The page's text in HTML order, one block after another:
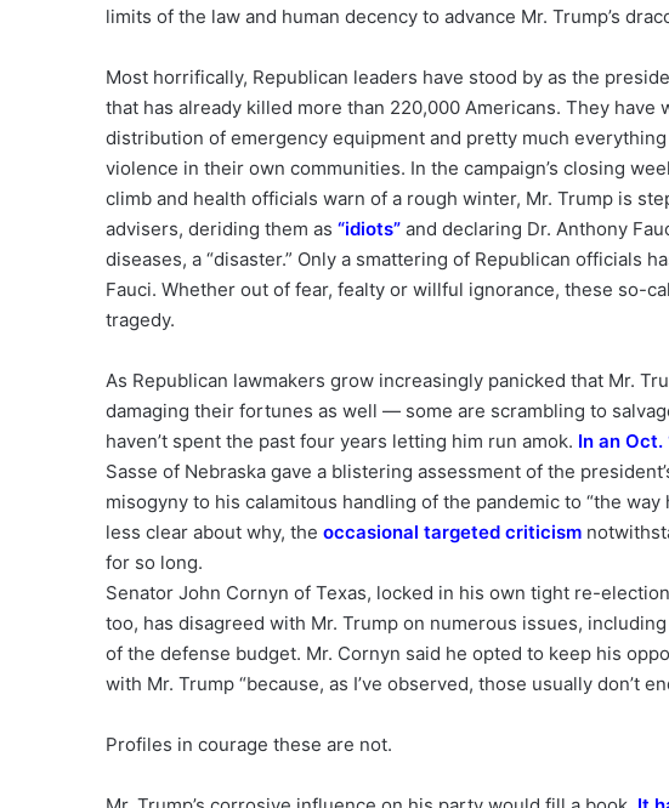
limits of the law and human decency to advance Mr. Trump’s
Most horrifically, Republican leaders have stood by as the
that has already killed more than 220,000 Americans. They
distribution of emergency equipment and pretty much
violence in their own communities. In the campaign’s closing
climb and health officials warn of a rough winter, Mr. Trump is
advisers, deriding them as “idiots” and declaring Dr. Anthony
diseases, a “disaster.” Only a smattering of Republican officials
Fauci. Whether out of fear, fealty or willful ignorance, these so-
tragedy.
As Republican lawmakers grow increasingly panicked that Mr.
damaging their fortunes as well — some are scrambling to
haven’t spent the past four years letting him run amok. In an Oct.
Sasse of Nebraska gave a blistering assessment of the
misogyny to his calamitous handling of the pandemic to “the way
less clear about why, the occasional targeted criticism
for so long.
Senator John Cornyn of Texas, locked in his own tight re-
too, has disagreed with Mr. Trump on numerous issues,
of the defense budget. Mr. Cornyn said he opted to keep his
with Mr. Trump “because, as I’ve observed, those usually don’t
Profiles in courage these are not.